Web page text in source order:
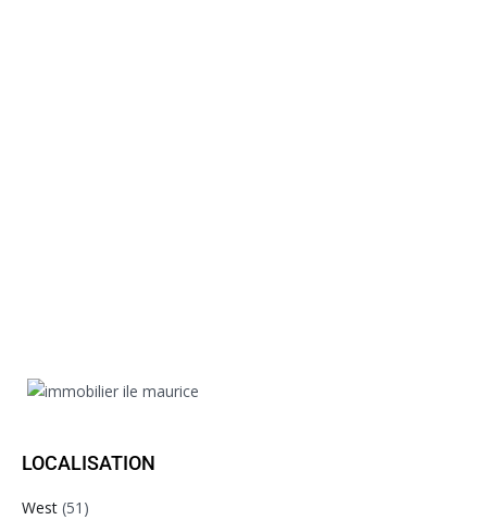
LOCALISATION
West (51)